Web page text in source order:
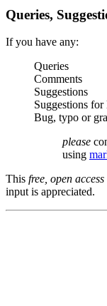
Queries,
If you have any:
Queries
Comments
Suggestions
Suggestions for
Bug, typo or
please
using
This free, open access
input is appreciated.